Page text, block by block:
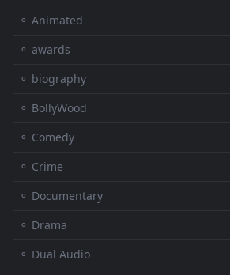
⚬ Animated
⚬ awards
⚬ biography
⚬ BollyWood
⚬ Comedy
⚬ Crime
⚬ Documentary
⚬ Drama
⚬ Dual Audio